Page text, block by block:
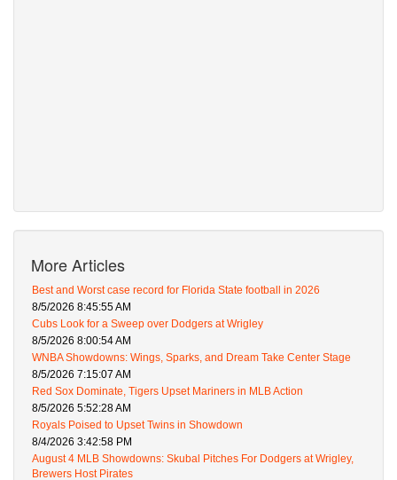
More Articles
Best and Worst case record for Florida State football in 2026
8/5/2026 8:45:55 AM
Cubs Look for a Sweep over Dodgers at Wrigley
8/5/2026 8:00:54 AM
WNBA Showdowns: Wings, Sparks, and Dream Take Center Stage
8/5/2026 7:15:07 AM
Red Sox Dominate, Tigers Upset Mariners in MLB Action
8/5/2026 5:52:28 AM
Royals Poised to Upset Twins in Showdown
8/4/2026 3:42:58 PM
August 4 MLB Showdowns: Skubal Pitches For Dodgers at Wrigley,
Brewers Host Pirates